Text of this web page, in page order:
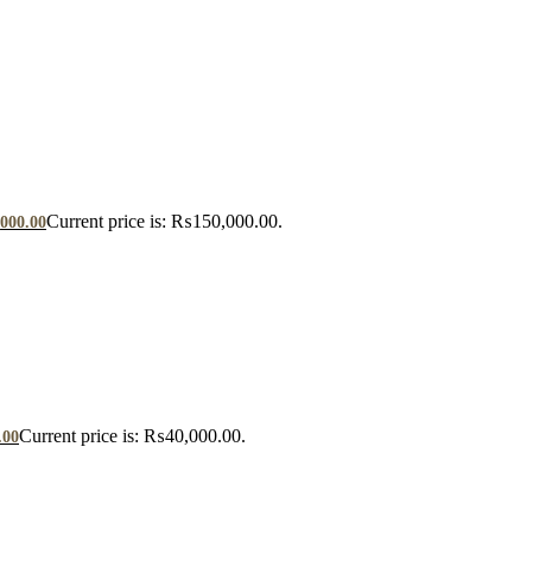
Current price is: ₨150,000.00.
Current price is: ₨40,000.00.